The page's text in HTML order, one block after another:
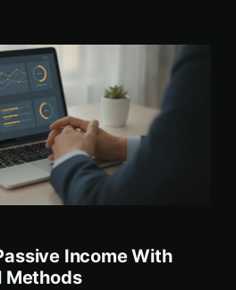
Income With
Methods